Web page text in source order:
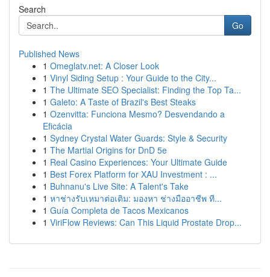
Search
Go
Published News
1 Omeglatv.net: A Closer Look
1 Vinyl Siding Setup : Your Guide to the City...
1 The Ultimate SEO Specialist: Finding the Top Ta...
1 Galeto: A Taste of Brazil's Best Steaks
1 Ozenvitta: Funciona Mesmo? Desvendando a
Eficácia
1 Sydney Crystal Water Guards: Style & Security
1 The Martial Origins for DnD 5e
1 Real Casino Experiences: Your Ultimate Guide
1 Best Forex Platform for XAU Investment : ...
1 Buhnanu's Live Site: A Talent's Take
1 หาช่างรับเหมาต่อเติม: มองหา ช่างมืออาชีพ ที...
1 Guía Completa de Tacos Mexicanos
1 ViriFlow Reviews: Can This Liquid Prostate Drop...